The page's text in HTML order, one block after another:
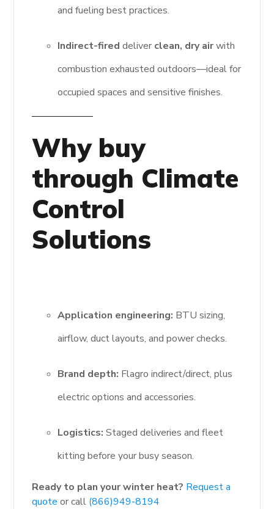
and fueling best practices.
Indirect-fired deliver clean, dry airwith
combustion exhausted outdoors—ideal for
occupied spaces and sensitive finishes.
Why buy
through Climate
Control
Solutions
Application engineering: BTU sizing,
airflow, duct layouts, and power checks.
Brand depth: Flagro indirect/direct, plus
electric options and accessories.
Logistics: Staged deliveries and fleet
kitting before your busy season.
Ready to plan your winter heat? Request a
quote or call (866)949-8194